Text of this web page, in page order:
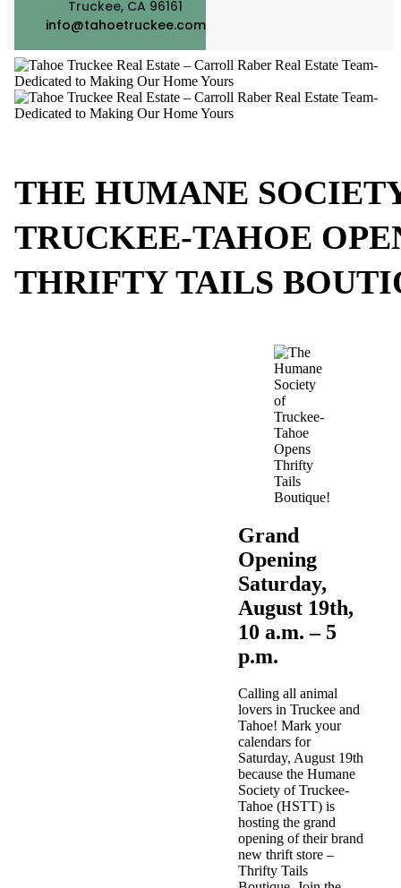
Truckee, CA 96161
info@tahoetruckee.com
THE HUMANE
TRUCKEE-TAHOE
THRIFTY TAILS
Grand
Opening
Saturday,
August 19th,
10 a.m. – 5
p.m.
Calling all animal
lovers in Truckee and
Tahoe! Mark your
calendars for
Saturday, August 19th
because the Humane
Society of Truckee-
Tahoe (HSTT)is
hosting the grand
opening of their brand
new thrift store –
Thrifty Tails